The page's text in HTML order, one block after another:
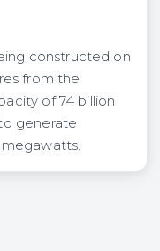
constructed on
from the
of 74 billion
generate